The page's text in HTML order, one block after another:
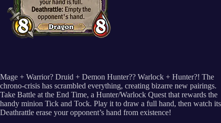
Mage + Warrior? Druid + Demon Hunter?? Warlock + Hunter?! The
chrono-crisis has scrambled everything, creating bizarre new pairings.
Take Battle at the End Time, a Hunter/Warlock Quest that rewards the
handy minion Tick and Tock. Play it to draw a full hand, then watch its
Deathrattle erase your opponent’s hand from existence!